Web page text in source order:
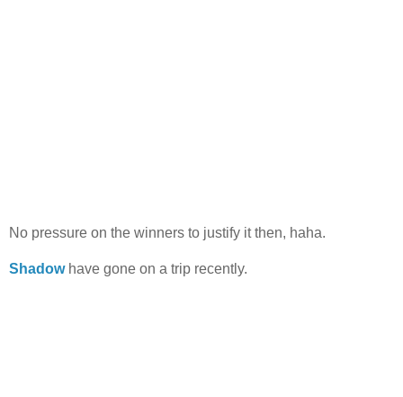
No pressure on the winners to justify it then, haha.
Shadowhave gone on a trip recently.